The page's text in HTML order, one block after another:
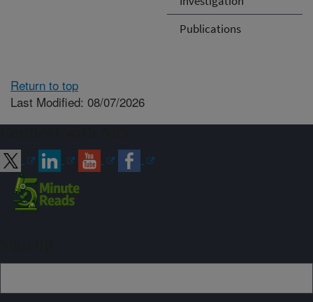
Publications
Return to top
Last Modified: 08/07/2026